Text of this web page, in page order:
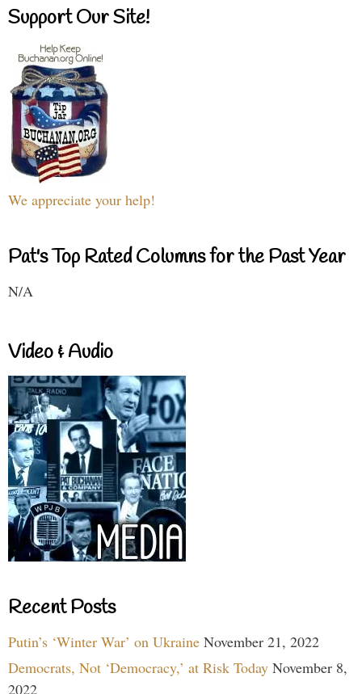
Support Our Site!
We appreciate your help!
Pat's Top Rated Columns for the Past Year
N/A
Video & Audio
Recent Posts
Putin’s ‘Winter War’ on Ukraine November 21, 2022
Democrats, Not ‘Democracy,’ at Risk Today November 8,
2022